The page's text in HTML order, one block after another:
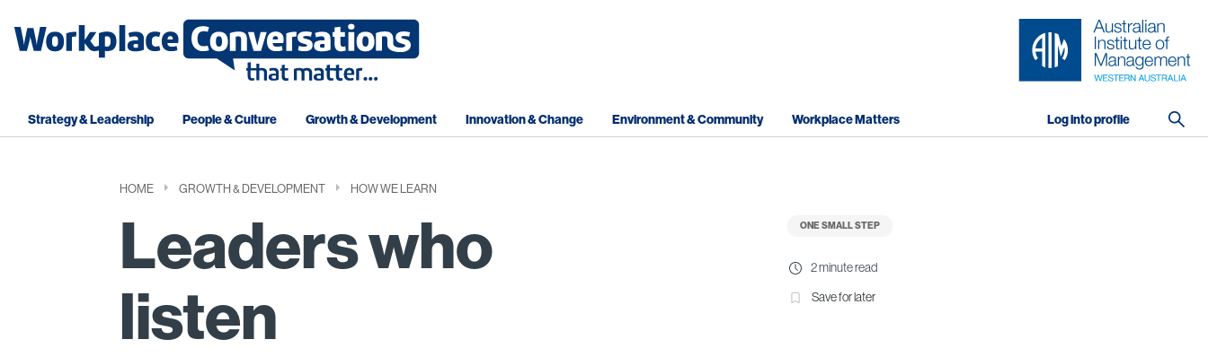
Strategy & Leadership People & Culture Growth & Development Innovation & Change Environment & Community Workplace Matters Log into profile
HOME GROWTH & DEVELOPMENT HOW WE LEARN
Leaders who
listen
ONE SMALL STEP
2 minute read
Save for later